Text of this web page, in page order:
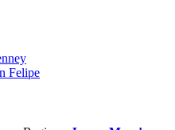
Felipe